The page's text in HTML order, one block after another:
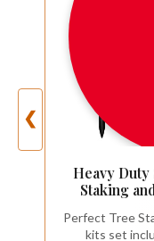
❮
Heavy
Staking
PCS Tree
Perfect Tree
kits set